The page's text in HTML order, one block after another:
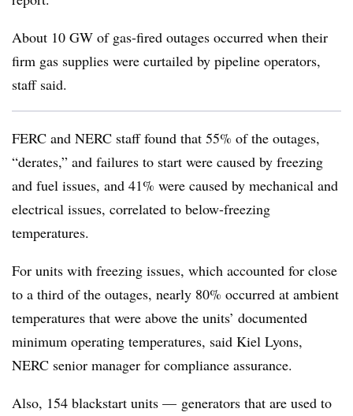
About 10 GW of gas-fired outages occurred when their
firm gas supplies were curtailed by pipeline operators,
staff said.
FERC and NERC staff found that 55% of the outages,
“derates,” and failures to start were caused by freezing
and fuel issues, and 41% were caused by mechanical and
electrical issues, correlated to below-freezing
temperatures.
For units with freezing issues, which accounted for close
to a third of the outages, nearly 80% occurred at ambient
temperatures that were above the units’ documented
minimum operating temperatures, said Kiel Lyons,
NERC senior manager for compliance assurance.
Also, 154 blackstart units — generators that are used to